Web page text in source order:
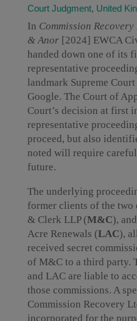
Court Judgment, United
In Commission
& Anor [2024] EWCA
handed down one of its
representative
landmark Supreme
Google. The Court of
Court’s decision at first
representative
proceed, but also
noted will require
future.
The underlying
former clients of the two
& Clerk LLP (M&C),
Acre Renewals (LAC),
received secret
of M&C to a third party.
and LAC are liable to
those commissions. A
Commission Recovery
incorporated for the